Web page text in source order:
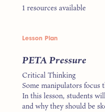
1 resources available
Lesson Plan
PETA Pressure
Critical Thinking
Some manipulators focus
In this lesson, students
and why they should be